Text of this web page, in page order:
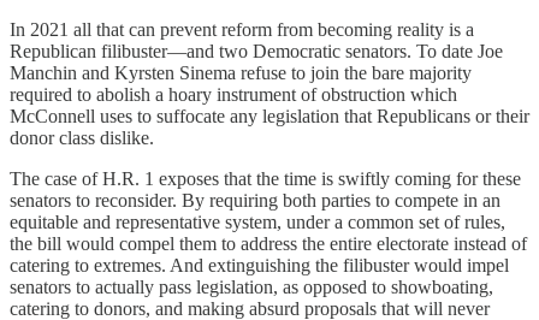
In 2021 all that can prevent reform from becoming reality is a
Republican filibuster—and two Democratic senators. To date Joe
Manchin and Kyrsten Sinema refuse to join the bare majority
required to abolish a hoary instrument of obstruction which
McConnell uses to suffocate any legislation that Republicans or their
donor class dislike.
The case of H.R. 1 exposes that the time is swiftly coming for these
senators to reconsider. By requiring both parties to compete in an
equitable and representative system, under a common set of rules,
the bill would compel them to address the entire electorate instead of
catering to extremes. And extinguishing the filibuster would impel
senators to actually pass legislation, as opposed to showboating,
catering to donors, and making absurd proposals that will never